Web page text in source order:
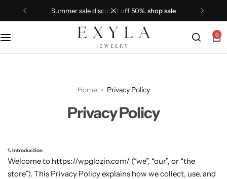
summer sale discount off 50%.shop sale
0
Home Privacy Policy
Privacy Policy
1. Introduction
Welcome to https://wpglozin.com/ (“we”, “our”, or “the
store”). This Privacy Policy explains how we collect, use, and